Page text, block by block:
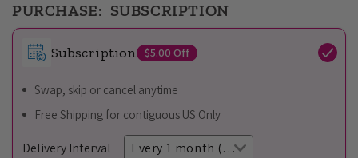
PURCHASE: SUBSCRIPTION
Subscription $5.00 Off
Swap, skip or cancel anytime
Free Shipping for contiguous US Only
Delivery Interval